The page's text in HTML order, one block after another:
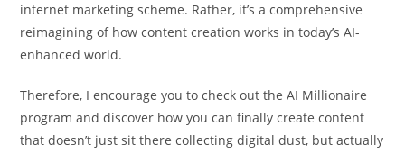
internet marketing scheme. Rather, it’s a comprehensive
reimagining of how content creation works in today’s AI-
enhanced world.
Therefore, I encourage you to check out the AI Millionaire
program and discover how you can finally create content
that doesn’t just sit there collecting digital dust, but actually